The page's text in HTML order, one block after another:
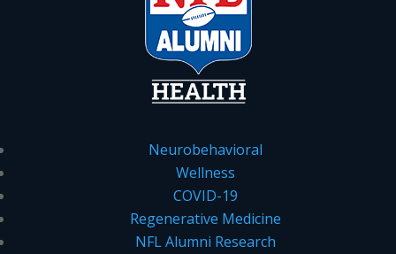
Neurobehavioral
Wellness
COVID-19
Regenerative Medicine
NFL Alumni Research